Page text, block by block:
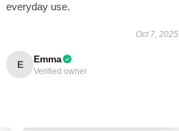
everyday use.
Oct 7, 2025
E Emma
Verified owner